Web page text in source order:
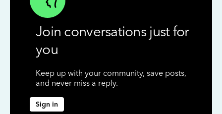
Join conversations just for
you
Keep up with your community, save posts,
and never miss a reply.
Sign in